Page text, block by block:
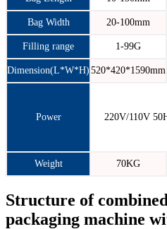
Bag Width 20-100mm
Filling range 1-99G
Dimension(L*W*H) 520*420*1590mm
Power 220V/110V
Weight 70KG
Structure of
packaging machine